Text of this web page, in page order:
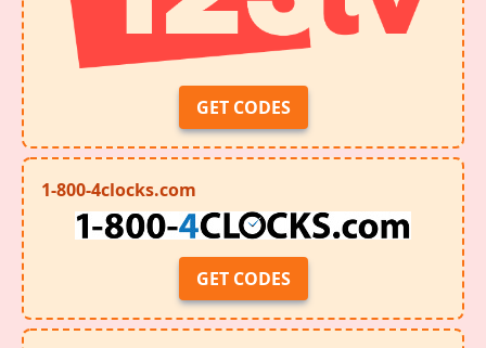
GET CODES
1-800-4clocks.com
GET CODES